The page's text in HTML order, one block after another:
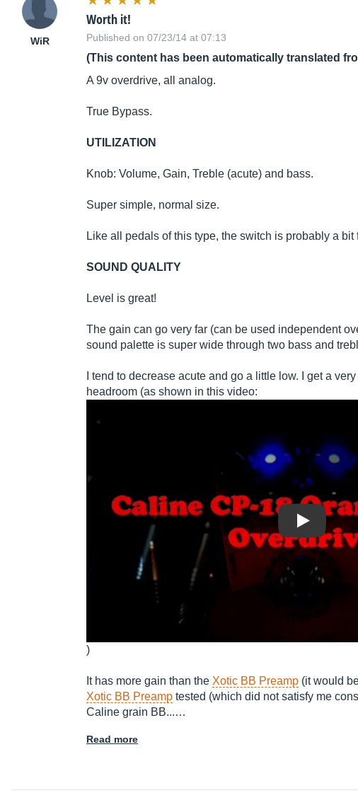
WiR
Worth it!
Published on 07/23/14 at 07:13
(This content has been automatically translated
A 9v overdrive, all analog.
True Bypass.
UTILIZATION
Knob: Volume, Gain, Treble (acute) and bass.
Super simple, normal size.
Like all pedals of this type, the switch is probably a bit
SOUND QUALITY
Level is great!
The gain can go very far (can be used independent
sound palette is super wide through two bass and
I tend to decrease acute and go a little low. I get a
headroom (as shown in this video:
Play
)
It has more gain than the Xotic BB Preamp (it would
Xotic BB Preamp tested (which did not satisfy me
Caline grain BB...…
Read more